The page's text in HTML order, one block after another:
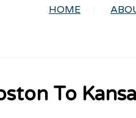
HOME
To